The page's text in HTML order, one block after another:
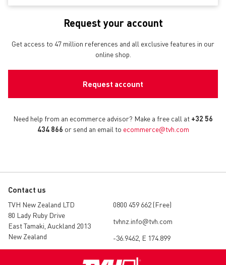
Request your account
Get access to 47 million references and all exclusive features in our
online shop.
Request account
Need help from an ecommerce advisor? Make a free call at +32 56
434 866 or send an email to ecommerce@tvh.com
Contact us
TVH New Zealand LTD
80 Lady Ruby Drive
East Tamaki, Auckland 2013
New Zealand
0800 459 662 (Free)
tvhnz.info@tvh.com
-36.9462, E 174.899